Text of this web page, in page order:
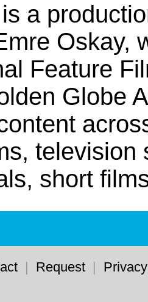
a
Oskay,
Feature
Globe
television
short
| Request |